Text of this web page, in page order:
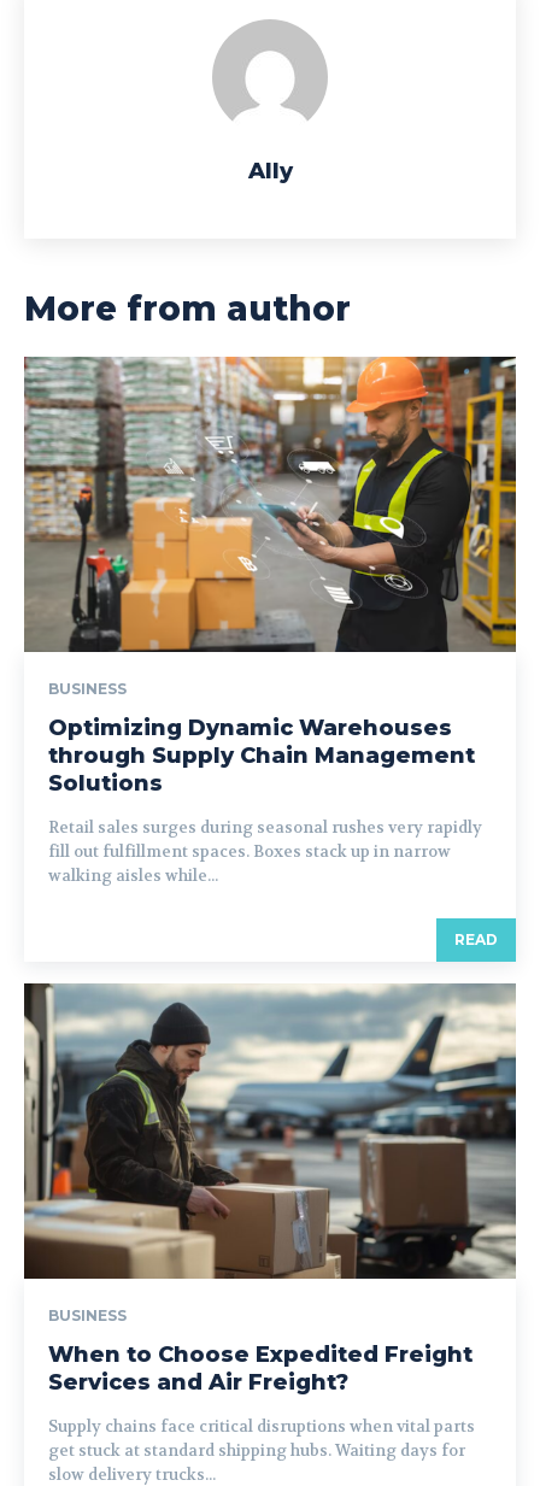
Ally
More from author
BUSINESS
Optimizing Dynamic Warehouses
through Supply Chain Management
Solutions
Retail sales surges during seasonal rushes very rapidly
fill out fulfillment spaces. Boxes stack up in narrow
walking aisles while...
READ
BUSINESS
When to Choose Expedited Freight
Services and Air Freight?
Supply chains face critical disruptions when vital parts
get stuck at standard shipping hubs. Waiting days for
slow delivery trucks...